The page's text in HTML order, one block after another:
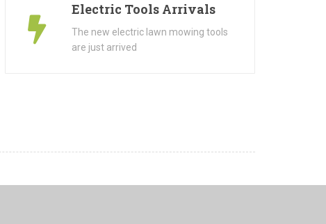
Electric Tools Arrivals
The new electric lawn mowing tools
are just arrived